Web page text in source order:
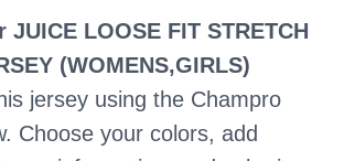
JUICE LOOSE FIT STRETCH
(WOMENS,GIRLS)
jersey using the Champro
Choose your colors, add